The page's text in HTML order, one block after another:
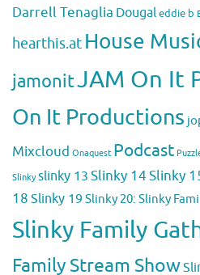
Darrell Tenaglia Dougaleddie b
hearthis.at House
jamonitJAM On It
On It Productions
Mixcloud Onaquest Podcast
Slinky slinky 13 Slinky 14Slinky
18 Slinky 19 Slinky 20: Slinky
Slinky Family
Family Stream Show